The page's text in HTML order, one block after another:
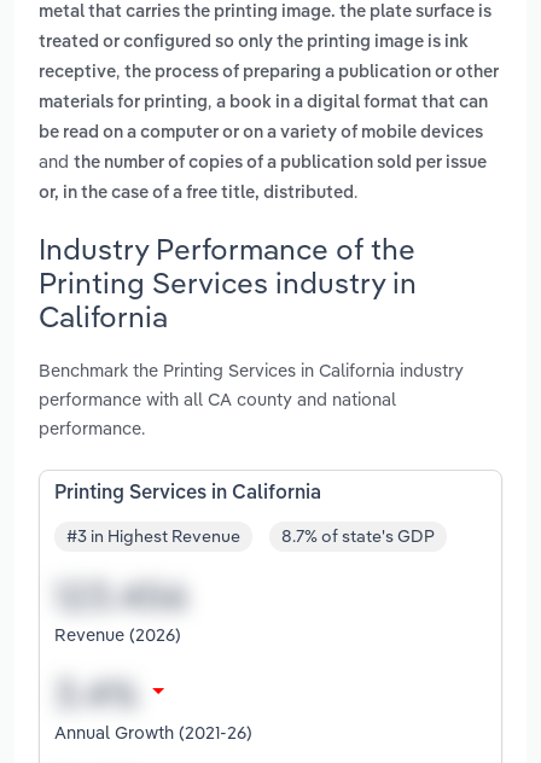
metal that carries the printing image. the plate surface is
treated or configured so only the printing image is ink
receptive, the process of preparing a publication or other
materials for printing, a book in a digital format that can
be read on a computer or on a variety of mobile devices
and the number of copies of a publication sold per issue
or, in the case of a free title, distributed .
Industry Performance of the
Printing Services industry in
California
Benchmark the Printing Services in California industry
performance with all CA county and national
performance.
Printing Services in California
#3 in Highest Revenue 8.7% of state's GDP
Revenue (2026)
Annual Growth (2021-26)